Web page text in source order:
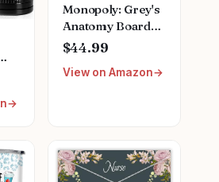
Monopoly: Grey's
Anatomy Board
Game | Featuring
Ferry Boat,
Clipboard, Scrub
Bailey to Meredith
Grey | Officially
$44.99
View on Amazon